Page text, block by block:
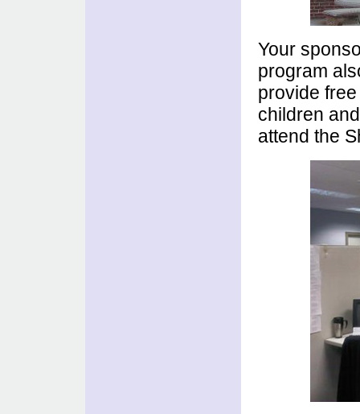
Your
program
provide
children
attend the